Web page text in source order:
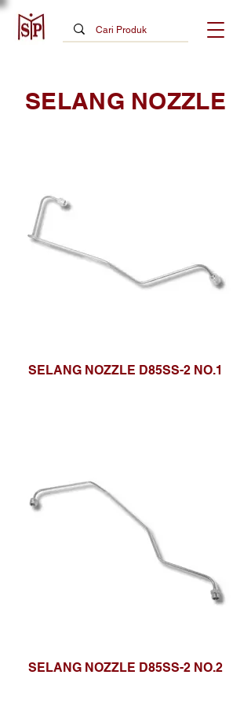
SELANG NOZZLE
SELANG NOZZLE D85SS-2 NO.1
SELANG NOZZLE D85SS-2 NO.2